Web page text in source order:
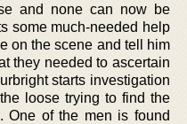
and none can now be
some much-needed help
on the scene and tell him
they needed to ascertain
starts investigation
loose trying to find the
One of the men is found